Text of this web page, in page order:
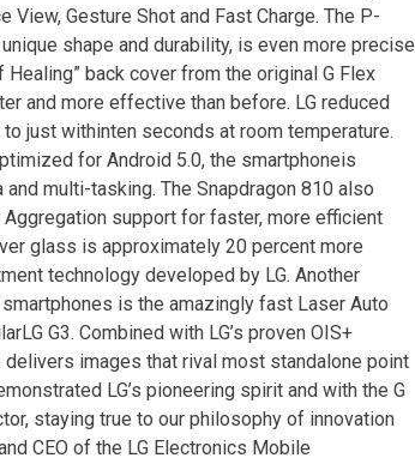
View, Gesture Shot and Fast Charge. The P-
shape and durability, is even more precise
Healing” back cover from the original G Flex
and more effective than before. LG reduced
just withinten seconds at room temperature.
for Android 5.0, the smartphoneis
multi-tasking. The Snapdragon 810 also
support for faster, more efficient
glass is approximately 20 percent more
technology developed by LG. Another
is the amazingly fast Laser Auto
G3. Combined with LG’s proven OIS+
delivers images that rival most standalone point
LG’s pioneering spirit and with the G
staying true to our philosophy of innovation
CEO of the LG Electronics Mobile